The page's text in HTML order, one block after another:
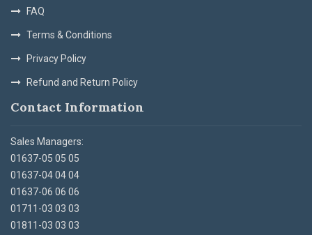
FAQ
Terms & Conditions
Privacy Policy
Refund and Return Policy
Contact Information
Sales Managers:
01637-05 05 05
01637-04 04 04
01637-06 06 06
01711-03 03 03
01811-03 03 03